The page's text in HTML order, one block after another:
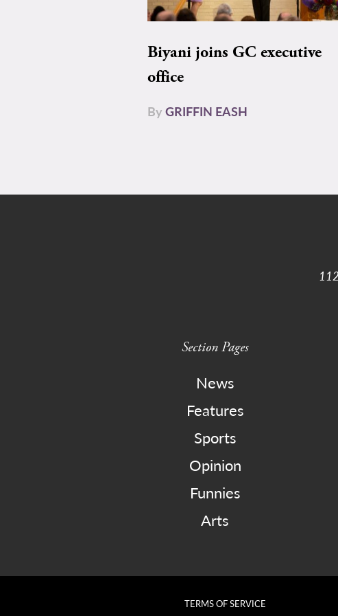
Biyani joins GC executive
office
ByGRIFFIN EASH
Section Pages
News
Features
Sports
Opinion
Funnies
Arts
TERMS OF SERVICE